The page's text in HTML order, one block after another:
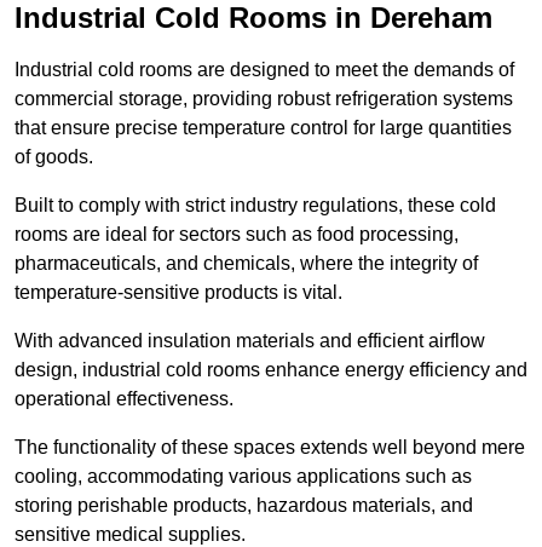
Industrial Cold Rooms in Dereham
Industrial cold rooms are designed to meet the demands of
commercial storage, providing robust refrigeration systems
that ensure precise temperature control for large quantities
of goods.
Built to comply with strict industry regulations, these cold
rooms are ideal for sectors such as food processing,
pharmaceuticals, and chemicals, where the integrity of
temperature-sensitive products is vital.
With advanced insulation materials and efficient airflow
design, industrial cold rooms enhance energy efficiency and
operational effectiveness.
The functionality of these spaces extends well beyond mere
cooling, accommodating various applications such as
storing perishable products, hazardous materials, and
sensitive medical supplies.